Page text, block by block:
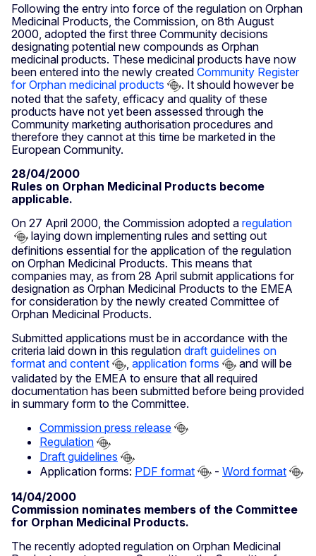
Following the entry into force of the regulation on Orphan
Medicinal Products, the Commission, on 8th August
2000, adopted the first three Community decisions
designating potential new compounds as Orphan
medicinal products. These medicinal products have now
been entered into the newly created Community Register
for Orphan medicinal products
. It should however be
noted that the safety, efficacy and quality of these
products have not yet been assessed through the
Community marketing authorisation procedures and
therefore they cannot at this time be marketed in the
European Community.
28/04/2000
Rules on Orphan Medicinal Products become
applicable.
On 27 April 2000, the Commission adopted a regulation
laying down implementing rules and setting out
definitions essential for the application of the regulation
on Orphan Medicinal Products. This means that
companies may, as from 28 April submit applications for
designation as Orphan Medicinal Products to the EMEA
for consideration by the newly created Committee of
Orphan Medicinal Products.
Submitted applications must be in accordance with the
criteria laid down in this regulation draft guidelines on
format and content
, application forms
and will be
validated by the EMEA to ensure that all required
documentation has been submitted before being provided
in summary form to the Committee.
Commission press release
Regulation
Draft guidelines
Application forms: PDF format - Word format
14/04/2000
Commission nominates members of the Committee
for Orphan Medicinal Products.
The recently adopted regulation on Orphan Medicinal